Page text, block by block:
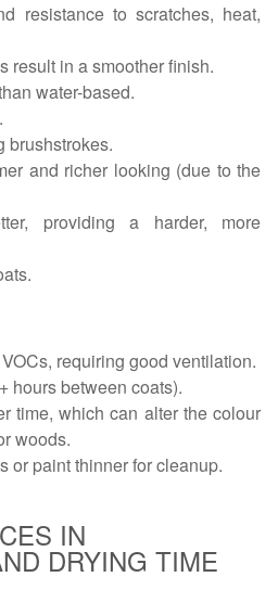
resistance to scratches, heat,
result in a smoother finish.
water-based.
brushstrokes.
and richer looking (due to the
providing a harder, more
requiring good ventilation.
hours between coats).
time, which can alter the colour
woods.
or paint thinner for cleanup.
IN
DRYING TIME